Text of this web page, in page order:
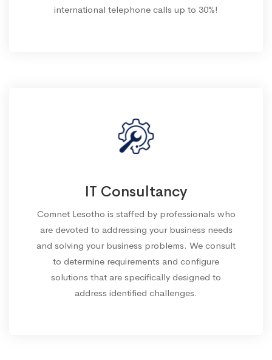
international telephone calls up to 30%!
IT Consultancy
Comnet Lesotho is staffed by professionals who
are devoted to addressing your business needs
and solving your business problems. We consult
to determine requirements and configure
solutions that are specifically designed to
address identified challenges.